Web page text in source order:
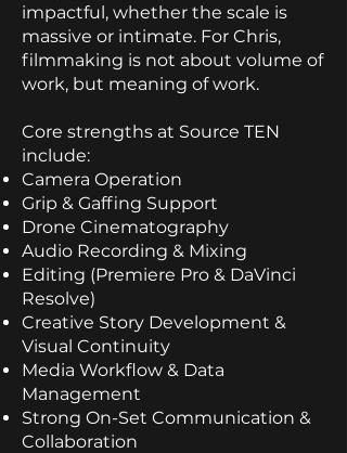
impactful, whether the scale is
massive or intimate. For Chris,
filmmaking is not about volume of
work, but meaning of work.
Core strengths at Source TEN
include:
Camera Operation
Grip & Gaffing Support
Drone Cinematography
Audio Recording & Mixing
Editing (Premiere Pro & DaVinci
Resolve)
Creative Story Development &
Visual Continuity
Media Workflow & Data
Management
Strong On-Set Communication &
Collaboration